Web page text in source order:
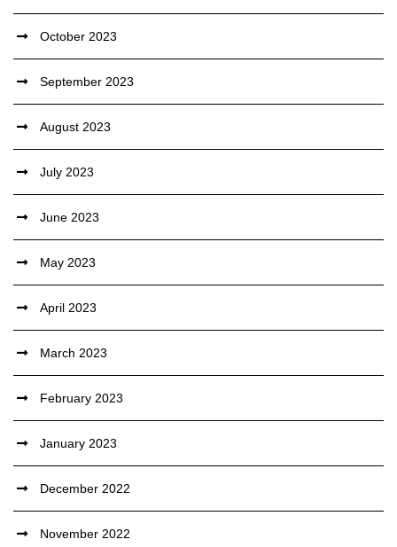
October 2023
September 2023
August 2023
July 2023
June 2023
May 2023
April 2023
March 2023
February 2023
January 2023
December 2022
November 2022